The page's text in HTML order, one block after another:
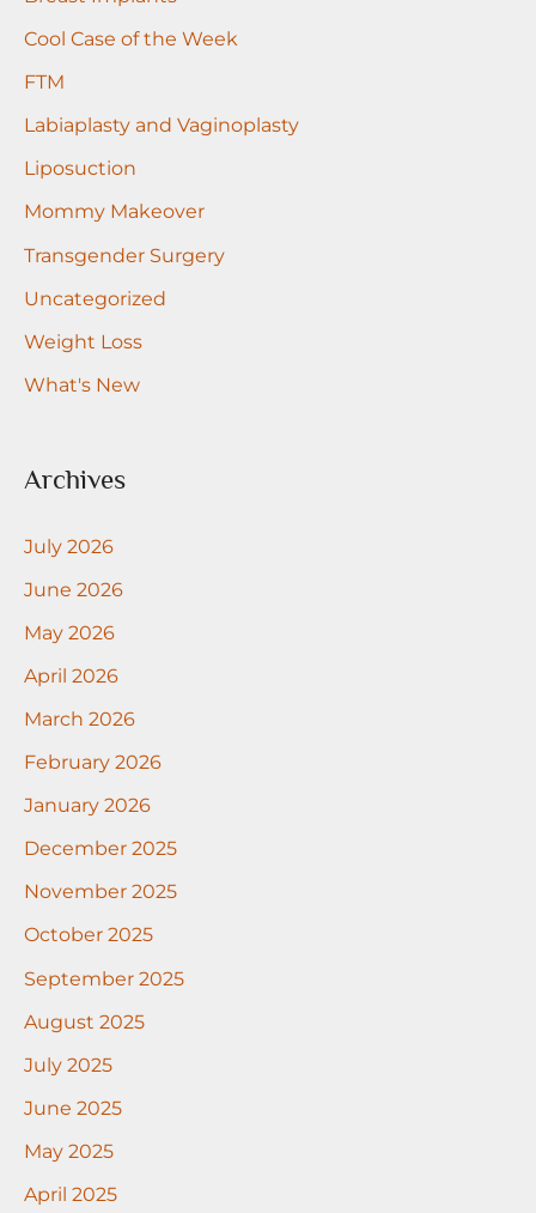
r
Cool Case of the Week
FTM
Labiaplasty and Vaginoplasty
Liposuction
Mommy Makeover
Transgender Surgery
Uncategorized
Weight Loss
What's New
Archives
July 2026
June 2026
May 2026
April 2026
March 2026
February 2026
January 2026
December 2025
November 2025
October 2025
September 2025
August 2025
July 2025
June 2025
May 2025
April 2025